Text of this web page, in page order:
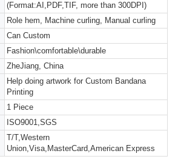
(Format:AI,PDF,TIF, more than 300DPI)
Role hem, Machine curling, Manual curling
Can Custom
Fashion\comfortable\durable
ZheJiang, China
Help doing artwork for Custom Bandana
Printing
1 Piece
ISO9001,SGS
T/T,Western
Union,Visa,MasterCard,American Express